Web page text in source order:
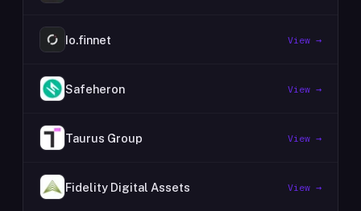
Io.finnet View →
Safeheron View →
Taurus Group View →
Fidelity Digital Assets View →